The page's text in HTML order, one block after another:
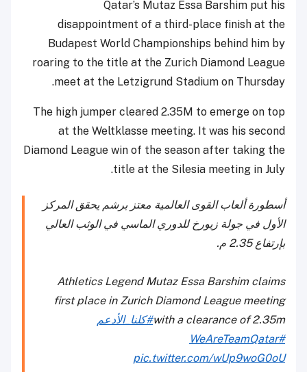
Qatar’s Mutaz Essa Barshim put his
disappointment of a third-place finish at the
Budapest World Championships behind him by
roaring to the title at the Zurich Diamond League
meet at the Letzigrund Stadium on Thursday.
The high jumper cleared 2.35M to emerge on top
at the Weltklasse meeting. It was his second
Diamond League win of the season after taking the
title at the Silesia meeting in July.
أسطورة ألعاب القوى العالمية معتز برشم يحقق المركز
الأول في جولة زيورخ للدوري الماسي في الوثب العالي
بإرتفاع 2.35 م.
Athletics Legend Mutaz Essa Barshim claims
first place in Zurich Diamond League meeting
with a clearance of 2.35m#كلنا_الأدعم
#WeAreTeamQatar
pic.twitter.com/wUp9woG0oU